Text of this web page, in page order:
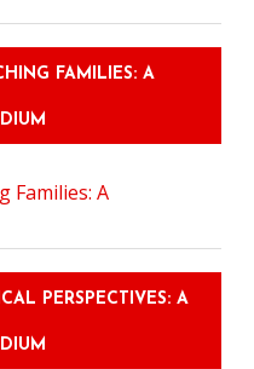
FAMILIES: A
PERSPECTIVES: A